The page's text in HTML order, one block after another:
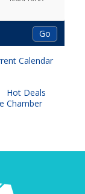
Calendar
Hot Deals
Chamber